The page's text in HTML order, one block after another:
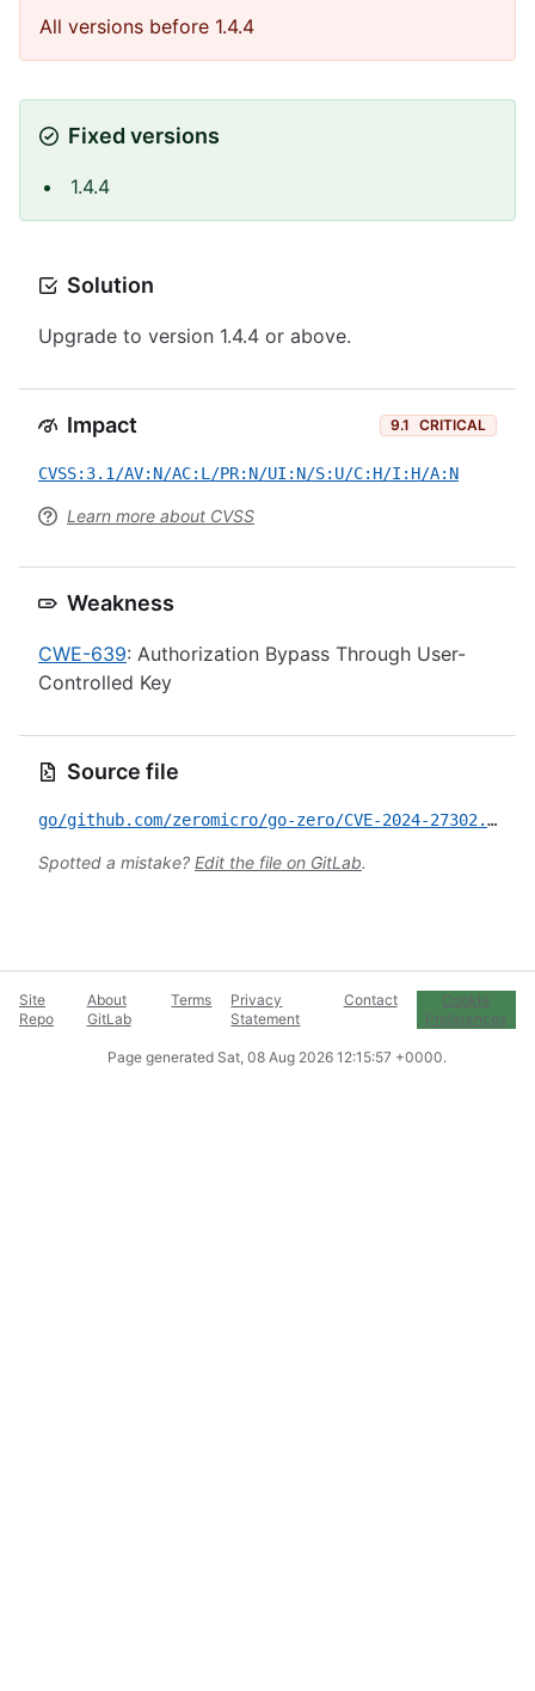
All versions before 1.4.4
Fixed versions
1.4.4
Solution
Upgrade to version 1.4.4 or above.
Impact 9.1 CRITICAL
CVSS:3.1/AV:N/AC:L/PR:N/UI:N/S:U/C:H/I:H/A:N
Learn more about CVSS
Weakness
CWE-639: Authorization Bypass Through User-
Controlled Key
Source file
go/github.com/zeromicro/go-zero/CVE-2024-27302.yml
Spotted a mistake? Edit the file on GitLab.
Site
Repo
About
GitLab
Terms
Privacy
Statement
Contact
Cookie
Preferences
Page generated Sat, 08 Aug 2026 12:15:57 +0000.